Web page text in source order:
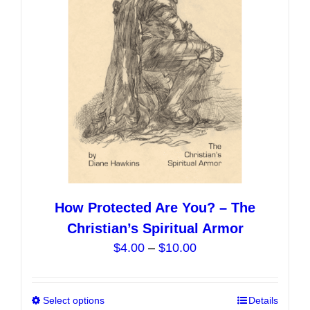
chosen
on
the
product
page
How Protected Are You? – The
Christian’s Spiritual Armor
$4.00 – $10.00Price
through
Select options Details